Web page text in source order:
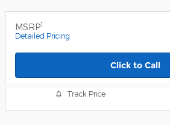
MSRP1
Detailed Pricing
Click to Call
Track Price